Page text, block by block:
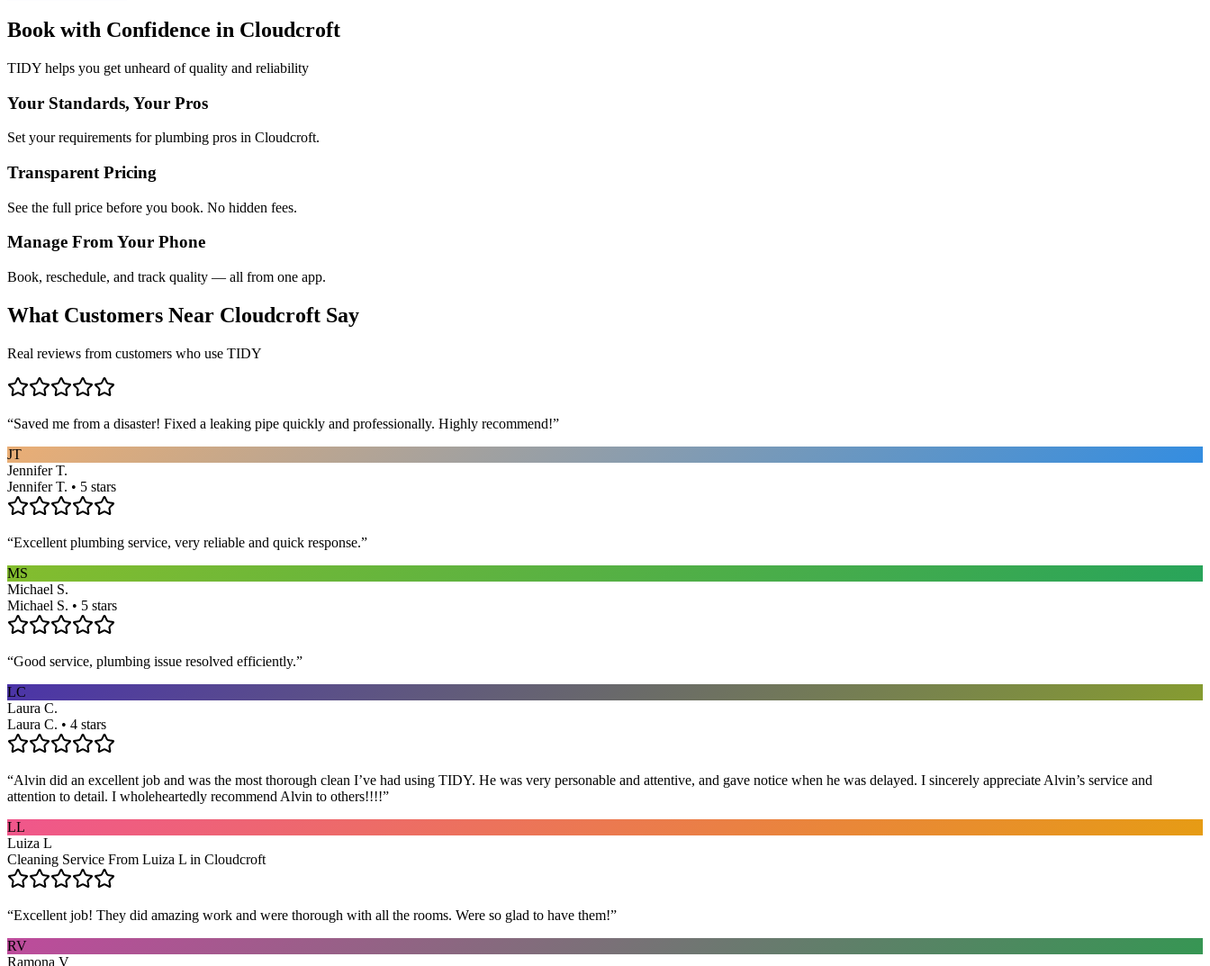
Book with Confidence in Cloudcroft
TIDY helps you get unheard of quality and reliability
Your Standards, Your Pros
Set your requirements for plumbing pros in Cloudcroft.
Transparent Pricing
See the full price before you book. No hidden fees.
Manage From Your Phone
Book, reschedule, and track quality — all from one app.
What Customers Near Cloudcroft Say
Real reviews from customers who use TIDY
“Saved me from a disaster! Fixed a leaking pipe quickly and professionally. Highly recommend!”
JT
Jennifer T.
Jennifer T. • 5 stars
“Excellent plumbing service, very reliable and quick response.”
MS
Michael S.
Michael S. • 5 stars
“Good service, plumbing issue resolved efficiently.”
LC
Laura C.
Laura C. • 4 stars
“Alvin did an excellent job and was the most thorough clean I’ve had using TIDY. He was very personable and attentive, and gave notice when he was delayed. I sincerely appreciate Alvin’s service and
attention to detail. I wholeheartedly recommend Alvin to others!!!!”
LL
Luiza L
Cleaning Service From Luiza L in Cloudcroft
“Excellent job! They did amazing work and were thorough with all the rooms. Were so glad to have them!”
RV
Ramona V